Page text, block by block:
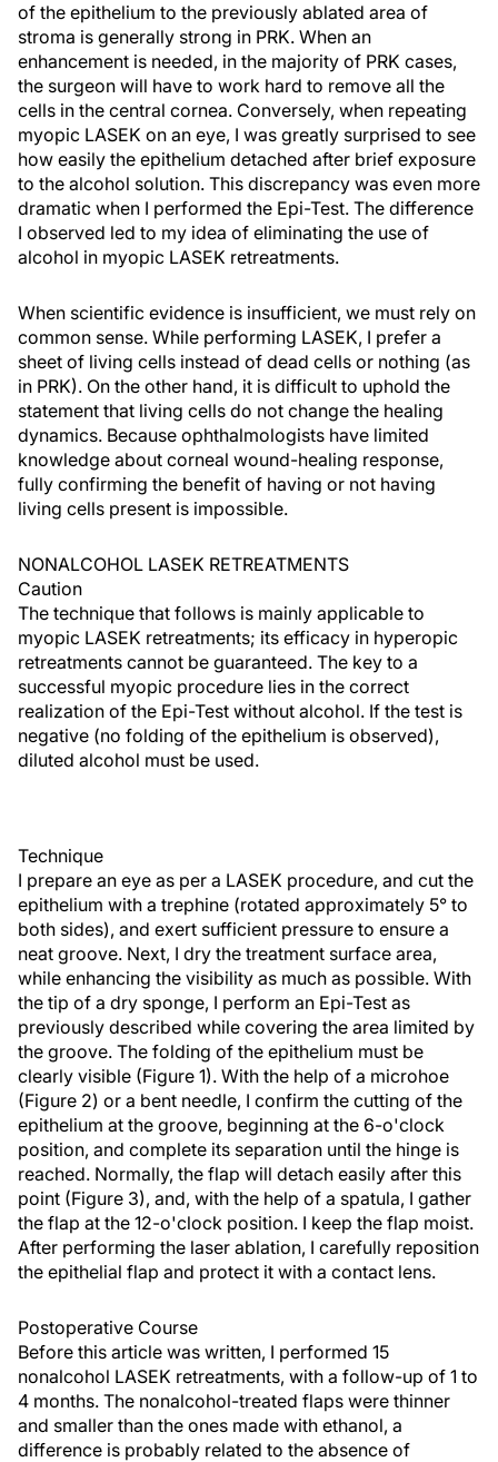
of the epithelium to the previously ablated area of
stroma is generally strong in PRK. When an
enhancement is needed, in the majority of PRK cases,
the surgeon will have to work hard to remove all the
cells in the central cornea. Conversely, when repeating
myopic LASEK on an eye, I was greatly surprised to see
how easily the epithelium detached after brief exposure
to the alcohol solution. This discrepancy was even more
dramatic when I performed the Epi-Test. The difference
I observed led to my idea of eliminating the use of
alcohol in myopic LASEK retreatments.
When scientific evidence is insufficient, we must rely on
common sense. While performing LASEK, I prefer a
sheet of living cells instead of dead cells or nothing (as
in PRK). On the other hand, it is difficult to uphold the
statement that living cells do not change the healing
dynamics. Because ophthalmologists have limited
knowledge about corneal wound-healing response,
fully confirming the benefit of having or not having
living cells present is impossible.
NONALCOHOL LASEK RETREATMENTS
Caution
The technique that follows is mainly applicable to
myopic LASEK retreatments; its efficacy in hyperopic
retreatments cannot be guaranteed. The key to a
successful myopic procedure lies in the correct
realization of the Epi-Test without alcohol. If the test is
negative (no folding of the epithelium is observed),
diluted alcohol must be used.
Technique
I prepare an eye as per a LASEK procedure, and cut the
epithelium with a trephine (rotated approximately 5° to
both sides), and exert sufficient pressure to ensure a
neat groove. Next, I dry the treatment surface area,
while enhancing the visibility as much as possible. With
the tip of a dry sponge, I perform an Epi-Test as
previously described while covering the area limited by
the groove. The folding of the epithelium must be
clearly visible (Figure 1). With the help of a microhoe
(Figure 2) or a bent needle, I confirm the cutting of the
epithelium at the groove, beginning at the 6-o'clock
position, and complete its separation until the hinge is
reached. Normally, the flap will detach easily after this
point (Figure 3), and, with the help of a spatula, I gather
the flap at the 12-o'clock position. I keep the flap moist.
After performing the laser ablation, I carefully reposition
the epithelial flap and protect it with a contact lens.
Postoperative Course
Before this article was written, I performed 15
nonalcohol LASEK retreatments, with a follow-up of 1 to
4 months. The nonalcohol-treated flaps were thinner
and smaller than the ones made with ethanol, a
difference is probably related to the absence of